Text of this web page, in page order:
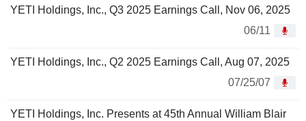
YETI Holdings, Inc., Q3 2025 Earnings Call, Nov 06, 2025
06/11
YETI Holdings, Inc., Q2 2025 Earnings Call, Aug 07, 2025
07/25/07
YETI Holdings, Inc. Presents at 45th Annual William Blair